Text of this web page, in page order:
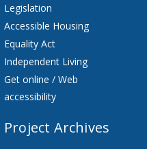
Legislation
Accessible Housing
Equality Act
Independent Living
Get online / Web
accessibility
Project Archives